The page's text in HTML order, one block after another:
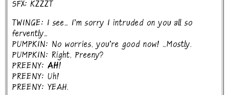
SFX: KZZZT
TWINGE: I see... I'm sorry I intruded on you all so
fervently...
PUMPKIN: No worries, you're good now! ...Mostly.
PUMPKIN: Right, Preeny?
PREENY: AH!
PREENY: Uh!
PREENY: YEAH.